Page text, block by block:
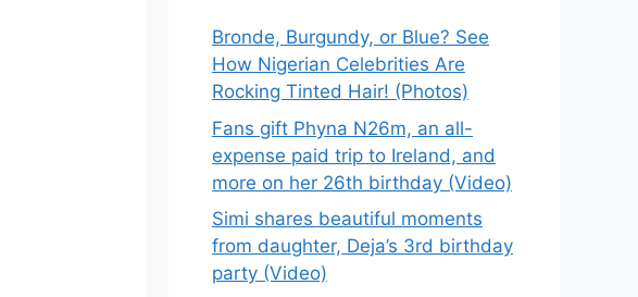
Bronde, Burgundy, or Blue? See
How Nigerian Celebrities Are
Rocking Tinted Hair! (Photos)
Fans gift Phyna N26m, an all-
expense paid trip to Ireland, and
more on her 26th birthday (Video)
Simi shares beautiful moments
from daughter, Deja’s 3rd birthday
party (Video)